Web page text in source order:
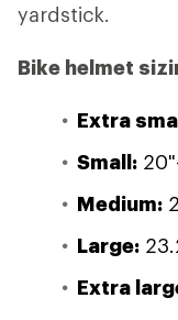
yardstick.
Bike helmet
Extra
Small:
Medium:
Large:
Extra